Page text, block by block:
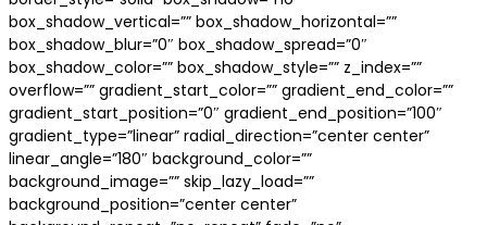
box_shadow_vertical=”” box_shadow_horizontal=””
box_shadow_blur=”0″ box_shadow_spread=”0″
box_shadow_color=”” box_shadow_style=”” z_index=””
overflow=”” gradient_start_color=”” gradient_end_color=””
gradient_start_position=”0″ gradient_end_position=”100″
gradient_type=”linear” radial_direction=”center center”
linear_angle=”180″ background_color=””
background_image=”” skip_lazy_load=””
background_position=”center center”